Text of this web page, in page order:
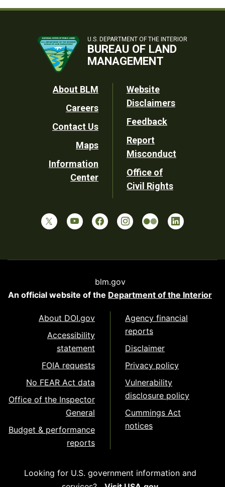
U.S. DEPARTMENT OF THE INTERIOR
BUREAU OF LAND
MANAGEMENT
Footer
Utility
About BLM
Careers
Contact Us
Maps
Information
Center
Website
Disclaimers
Feedback
Report
Misconduct
Office of
Civil Rights
blm.gov
An official website of the Department of the Interior
About DOI.gov
Accessibility
statement
FOIA requests
No FEAR Act data
Office of the Inspector
General
Budget & performance
reports
Agency financial
reports
Disclaimer
Privacy policy
Vulnerability
disclosure policy
Cummings Act
notices
Looking for U.S. government information and